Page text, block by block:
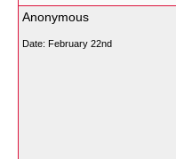
Anonymous
Date: February 22nd